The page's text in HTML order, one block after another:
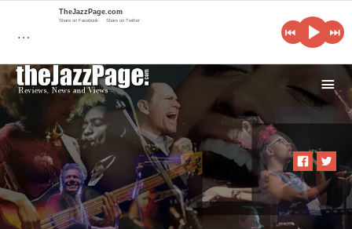
i
…
TheJazzPage.com
Share on Facebook Share on Twitter